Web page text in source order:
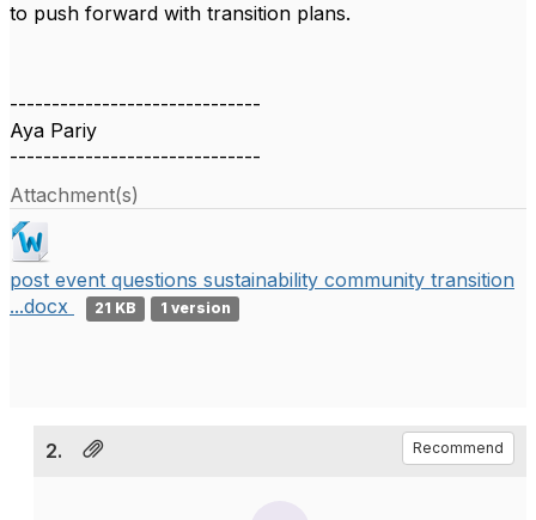
to push forward with transition plans.
------------------------------
Aya Pariy
------------------------------
Attachment(s)
post event questions sustainability community transition
...docx
21 KB 1 version
2. Recommend